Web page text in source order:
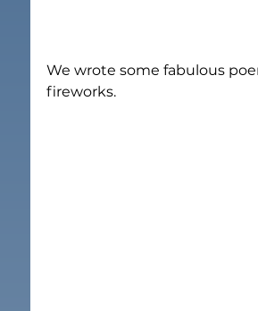
We wrote some fabulous
fireworks.